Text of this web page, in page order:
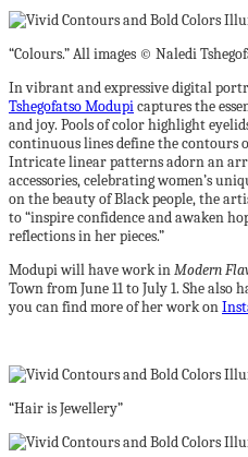
“Colours.” All images © Naledi
In vibrant and expressive digital
Tshegofatso Modupicaptures the
and joy. Pools of color highlight
continuous lines define the contours
Intricate linear patterns adorn an
accessories, celebrating women’s
on the beauty of Black people, the
to “inspire confidence and awaken
reflections in her pieces.”
Modupi will have work inModern
Town from June 11 to July 1. She also
you can find more of her work on
“Hair is Jewellery”